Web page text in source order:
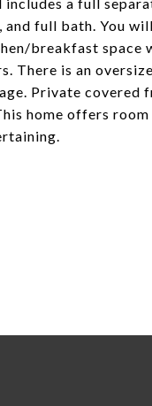
and full bath. You
breakfast space
There is an
Private
home offers